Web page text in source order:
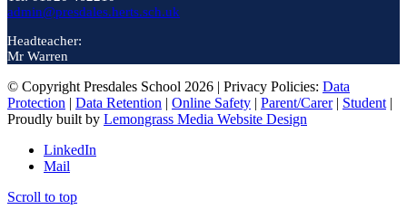
admin@presdales.herts.sch.uk
Headteacher:
Mr Warren
© Copyright Presdales School 2026 | Privacy Policies: Data
Protection | Data Retention | Online Safety | Parent/Carer| Student|
Proudly built by Lemongrass Media Website Design
LinkedIn
Mail
Scroll to top